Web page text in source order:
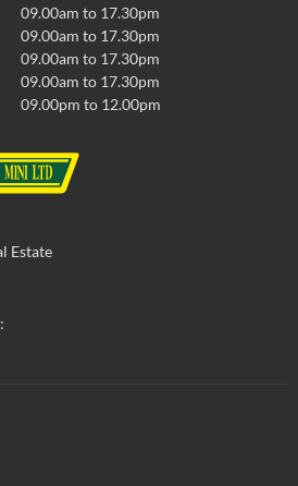
09.00am to 17.30pm
09.00am to 17.30pm
09.00am to 17.30pm
09.00am to 17.30pm
09.00pm to 12.00pm
Estate